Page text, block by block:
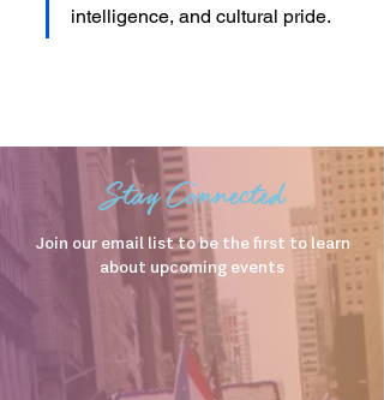
intelligence, and cultural pride.
Stay Connected
Join our email list to be the first to learn
about upcoming events